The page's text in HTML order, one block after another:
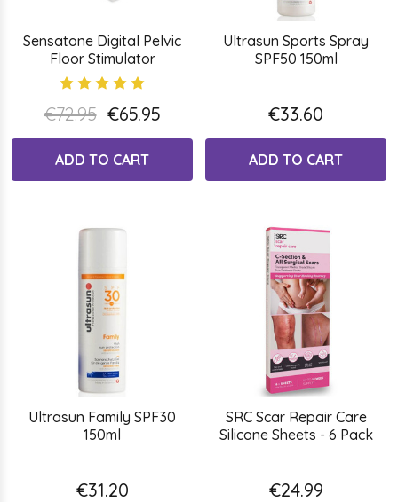
Sensatone Digital Pelvic
Floor Stimulator
€72.95 €65.95
ADD TO CART
Ultrasun Sports Spray
SPF50 150ml
€33.60
ADD TO CART
Ultrasun Family SPF30
150ml
€31.20
SRC Scar Repair Care
Silicone Sheets - 6 Pack
€24.99